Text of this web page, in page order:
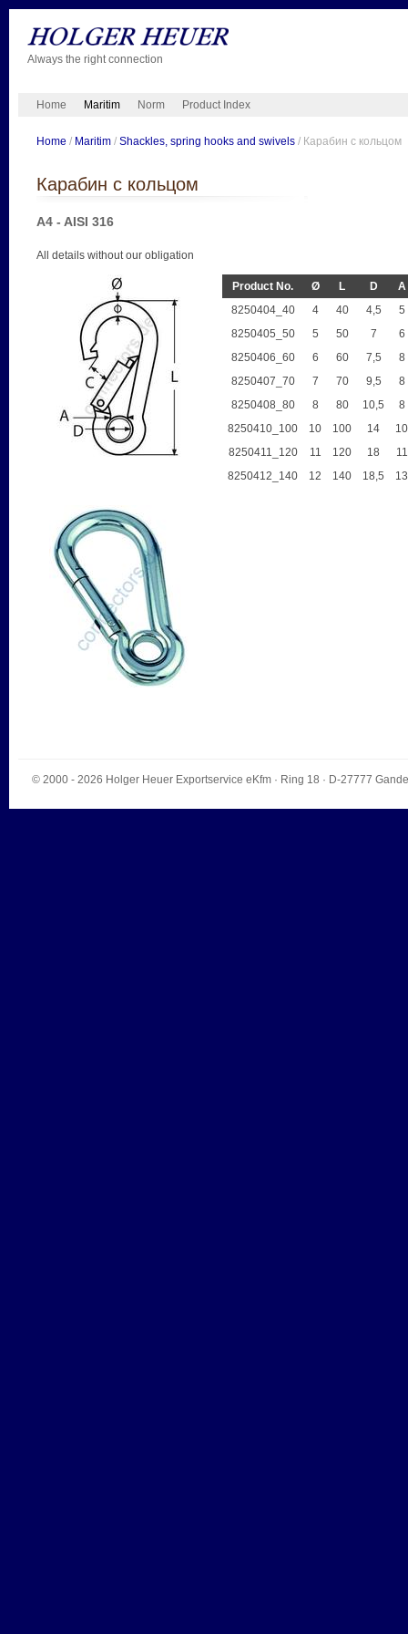
Always the right connection
Home Maritim Norm Product Index
Home / Maritim/ Shackles, spring hooks and swivels/ Карабин с кольцом
Карабин с кольцом
A4 - AISI 316
All details without our obligation
Product No. Ø L D
A
8250404_40
4 40 4,5
5
8250405_50
5 50 7
6
8250406_60
6 60 7,5
8
8250407_70
7 70 9,5
8
8250408_80
8 80 10,5
8
8250410_100
10 100 14
10
8250411_120
11 120 18
11
8250412_140
12 140 18,5 13
© 2000 - 2026 Holger Heuer Exportservice eKfm· Ring 18 · D-27777